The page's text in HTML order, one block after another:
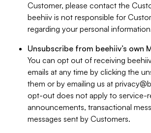
Customer, please contact the
beehiiv is not responsible for
regarding your personal
Unsubscribe from beehiiv’s own
You can opt out of receiving
emails at any time by clicking the
them or by emailing us at
opt-out does not apply to service-
announcements, transactional
messages sent by Customers.